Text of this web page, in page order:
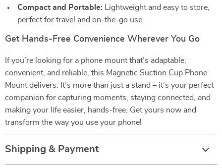
Compact and Portable: Lightweight and easy to store,
perfect for travel and on-the-go use.
Get Hands-Free Convenience Wherever You Go
If you’re looking for a phone mount that’s adaptable,
convenient, and reliable, this Magnetic Suction Cup Phone
Mount delivers. It’s more than just a stand – it’s your perfect
companion for capturing moments, staying connected, and
making your life easier, hands-free. Get yours now and
transform the way you use your phone!
Shipping & Payment